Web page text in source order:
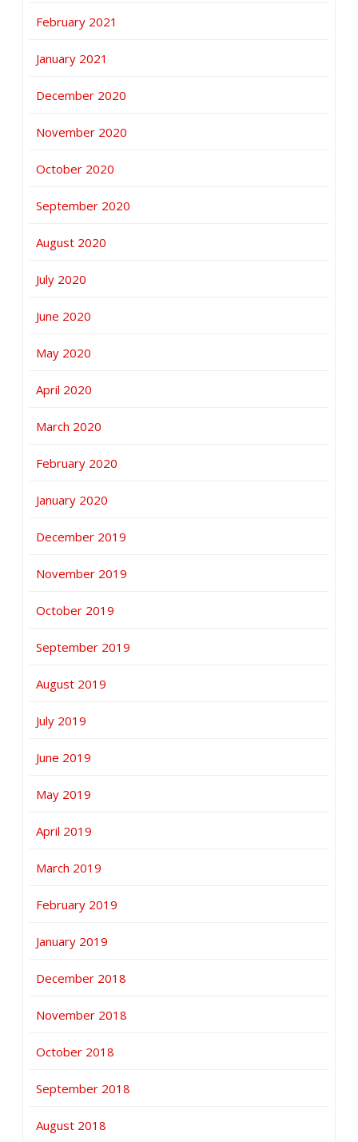
February 2021
January 2021
December 2020
November 2020
October 2020
September 2020
August 2020
July 2020
June 2020
May 2020
April 2020
March 2020
February 2020
January 2020
December 2019
November 2019
October 2019
September 2019
August 2019
July 2019
June 2019
May 2019
April 2019
March 2019
February 2019
January 2019
December 2018
November 2018
October 2018
September 2018
August 2018